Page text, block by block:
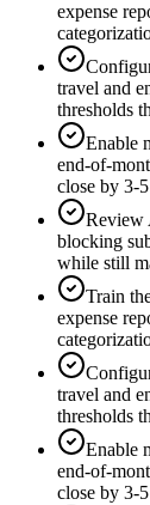
expense
travel and
thresholds
Enable
end-of-
close by 3-
Review
blocking
while still
Train
expense
travel and
thresholds
Enable
end-of-
close by 3-